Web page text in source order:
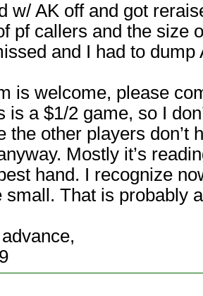
w/ AK off and got
pf callers and the size
and I had to dump
is welcome, please
is a $1/2 game, so I
the other players don’t
Mostly it’s
hand. I recognize
small. That is probably